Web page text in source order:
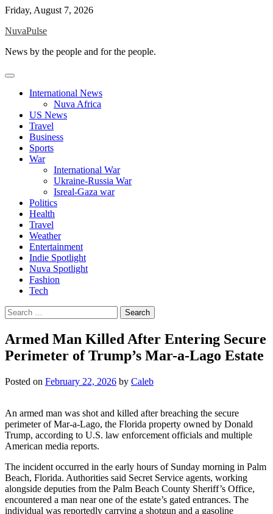
Skip
content
Friday, August 7, 2026
NuvaPulse
News by the people and for the people.
International News
Nuva Africa
US News
Travel
Business
Sports
War
International War
Ukraine-Russia War
Isreal-Gaza war
Politics
Health
Travel
Weather
Entertainment
Indie Spotlight
Nuva Spotlight
Fashion
Tech
Search
for:
Armed Man Killed After Entering Secure
Perimeter of Trump’s Mar-a-Lago Estate
Posted on February 22, 2026 by Caleb
An armed man was shot and killed after breaching the secure
perimeter of Mar-a-Lago, the Florida property owned by Donald
Trump, according to U.S. law enforcement officials and multiple
American media reports.
The incident occurred in the early hours of Sunday morning in Palm
Beach, Florida. Authorities said Secret Service agents, working
alongside deputies from the Palm Beach County Sheriff’s Office,
encountered a man near one of the estate’s gated entrances. The
individual was reportedly carrying a shotgun and a gasoline